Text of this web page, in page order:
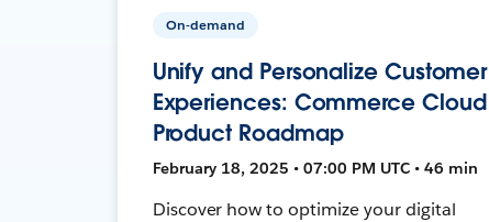
On-demand
Unify and Personalize Customer
Experiences: Commerce Cloud
Product Roadmap
February 18, 2025 • 07:00 PM UTC • 46 min
Discover how to optimize your digital